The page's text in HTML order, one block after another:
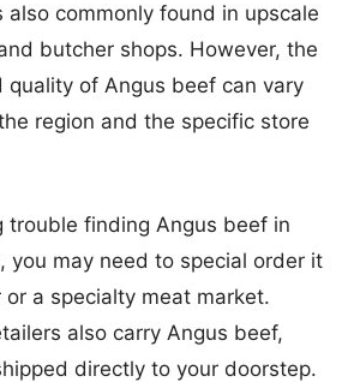
also commonly found in upscale
butcher shops. However, the
quality of Angus beef can vary
region and the specific store
trouble finding Angus beef in
you may need to special order it
a specialty meat market.
also carry Angus beef,
directly to your doorstep.